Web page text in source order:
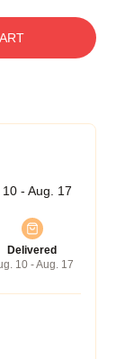
- Aug. 17
Delivered
10 - Aug. 17